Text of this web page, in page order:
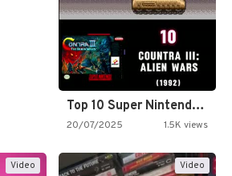
Top 10 Super Nintendo Video…
20/07/2025 1.5K views
Video Video